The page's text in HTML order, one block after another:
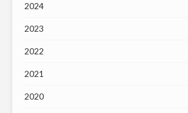
2024
2023
2022
2021
2020